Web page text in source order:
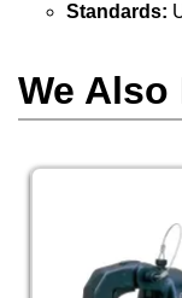
Standards:
We Also